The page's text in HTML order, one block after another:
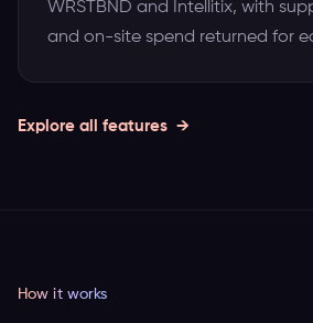
WRSTBND and Intellitix, with
and on-site spend returned for
Explore all features
How it works